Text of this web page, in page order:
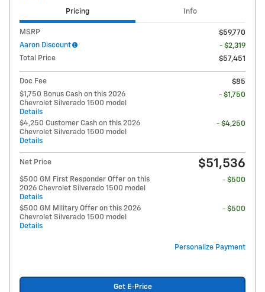
Pricing Info
MSRP
$59,770
Aaron Discount
- $2,319
Total Price
$57,451
Doc Fee
$85
$1,750 Bonus Cash on this 2026
Chevrolet Silverado 1500 model
Details
- $1,750
$4,250 Customer Cash on this 2026
Chevrolet Silverado 1500 model
Details
- $4,250
Net Price $51,536
$500 GM First Responder Offer on this
2026 Chevrolet Silverado 1500 model
Details
- $500
$500 GM Military Offer on this 2026
Chevrolet Silverado 1500 model
Details
- $500
Personalize Payment
Get E-Price